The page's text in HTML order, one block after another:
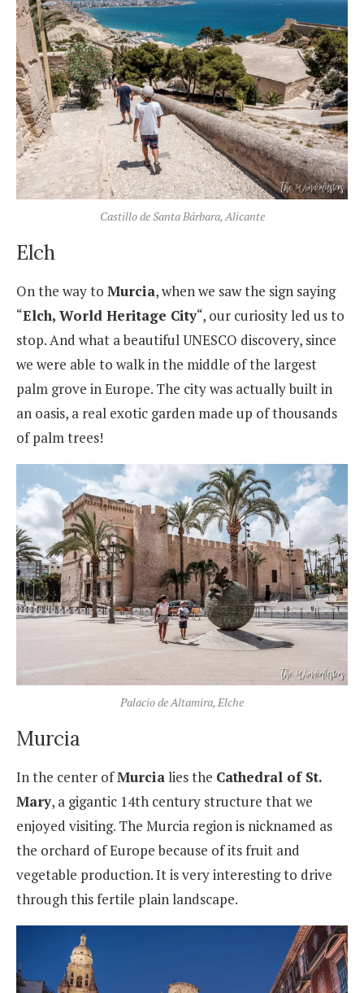
Castillo de Santa Bárbara, Alicante
Elch
On the way to Murcia, when we saw the sign saying
“Elch, World Heritage City“, our curiosity led us to
stop. And what a beautiful UNESCO discovery, since
we were able to walk in the middle of the largest
palm grove in Europe. The city was actually built in
an oasis, a real exotic garden made up of thousands
of palm trees!
Palacio de Altamira, Elche
Murcia
In the center ofMurcialies the Cathedral of St.
Mary, a gigantic 14th century structure that we
enjoyed visiting. The Murcia region is nicknamed as
the orchard of Europe because of its fruit and
vegetable production. It is very interesting to drive
through this fertile plain landscape.